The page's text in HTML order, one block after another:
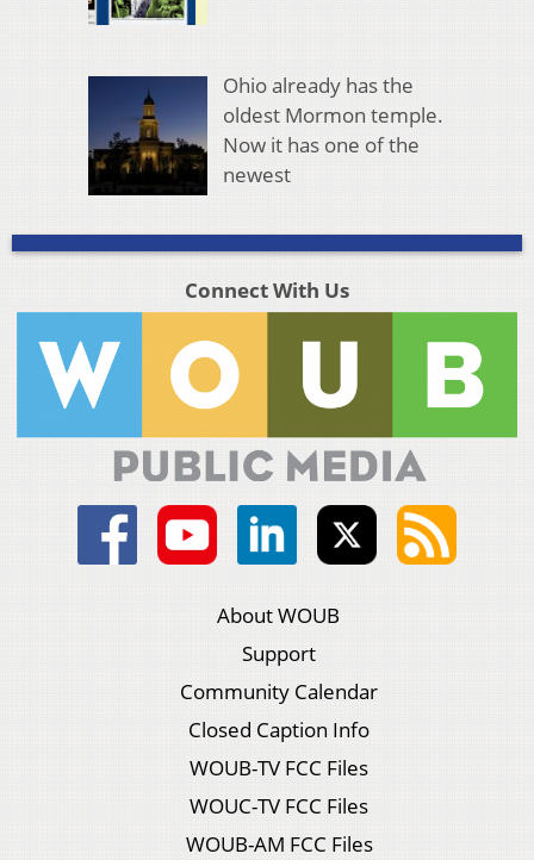
Ohio already has the
oldest Mormon temple.
Now it has one of the
newest
Connect With Us
About WOUB
Support
Community Calendar
Closed Caption Info
WOUB-TV FCC Files
WOUC-TV FCC Files
WOUB-AM FCC Files